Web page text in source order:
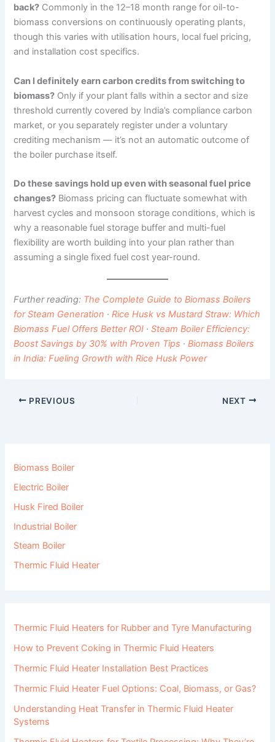
back? Commonly in the 12–18 month range for oil-to-
biomass conversions on continuously operating plants,
though this varies with utilisation hours, local fuel pricing,
and installation cost specifics.
Can I definitely earn carbon credits from switching to
biomass? Only if your plant falls within a sector and size
threshold currently covered by India’s compliance carbon
market, or you separately register under a voluntary
crediting mechanism — it’s not an automatic outcome of
the boiler purchase itself.
Do these savings hold up even with seasonal fuel price
changes? Biomass pricing can fluctuate somewhat with
harvest cycles and monsoon storage conditions, which is
why a reasonable fuel storage buffer and multi-fuel
flexibility are worth building into your plan rather than
assuming a single fixed fuel cost year-round.
Further reading: The Complete Guide to Biomass Boilers
for Steam Generation ·Rice Husk vs Mustard Straw: Which
Biomass Fuel Offers Better ROI ·Steam Boiler Efficiency:
Boost Savings by 30% with Proven Tips ·Biomass Boilers
in India: Fueling Growth with Rice Husk Power
PREVIOUS NEXT
Biomass Boiler
Electric Boiler
Husk Fired Boiler
Industrial Boiler
Steam Boiler
Thermic Fluid Heater
Thermic Fluid Heaters for Rubber and Tyre Manufacturing
How to Prevent Coking in Thermic Fluid Heaters
Thermic Fluid Heater Installation Best Practices
Thermic Fluid Heater Fuel Options: Coal, Biomass, or Gas?
Understanding Heat Transfer in Thermic Fluid Heater
Systems